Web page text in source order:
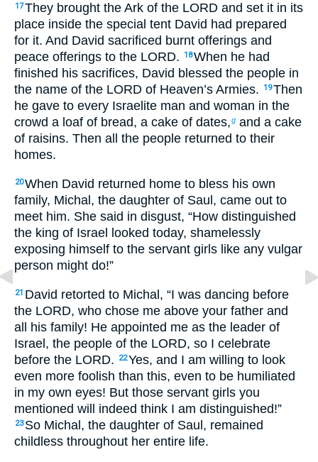
17They brought the Ark of the LORD and set it in its
place inside the special tent David had prepared
for it. And David sacrificed burnt offerings and
peace offerings to the LORD.
18When he had
finished his sacrifices, David blessed the people in
the name of the LORD of Heaven’s Armies.
19Then
he gave to every Israelite man and woman in the
crowd a loaf of bread, a cake of dates,g and a cake
of raisins. Then all the people returned to their
homes.
20When David returned home to bless his own
family, Michal, the daughter of Saul, came out to
meet him. She said in disgust, “How distinguished
the king of Israel looked today, shamelessly
exposing himself to the servant girls like any vulgar
person might do!”
21 David retorted to Michal, “I was dancing before
the LORD, who chose me above your father and
all his family! He appointed me as the leader of
Israel, the people of the LORD, so I celebrate
before the LORD.
22Yes, and I am willing to look
even more foolish than this, even to be humiliated
in my own eyes! But those servant girls you
mentioned will indeed think I am distinguished!”
23 So Michal, the daughter of Saul, remained
childless throughout her entire life.